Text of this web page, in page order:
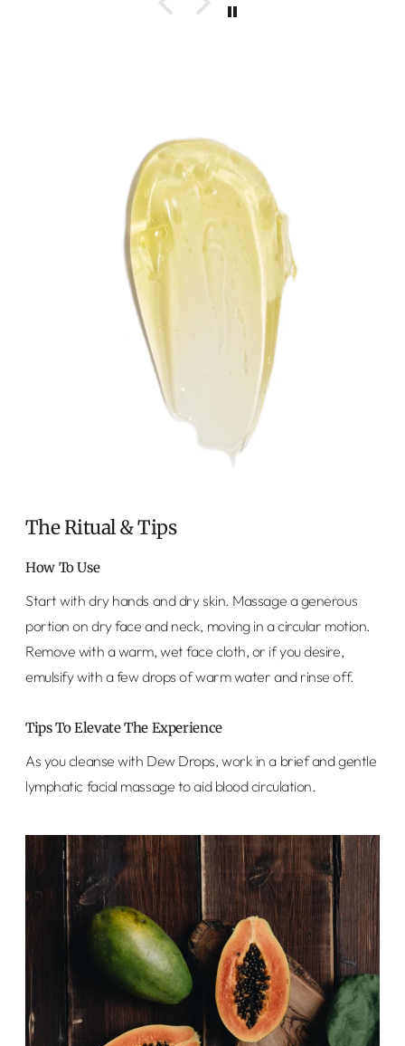
The Ritual & Tips
How To Use
Start with dry hands and dry skin. Massage a generous
portion on dry face and neck, moving in a circular motion.
Remove with a warm, wet face cloth, or if you desire,
emulsify with a few drops of warm water and rinse off.
Tips To Elevate The Experience
As you cleanse with Dew Drops, work in a brief and gentle
lymphatic facial massage to aid blood circulation.